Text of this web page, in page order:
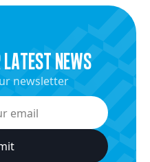
latest news
newsletter